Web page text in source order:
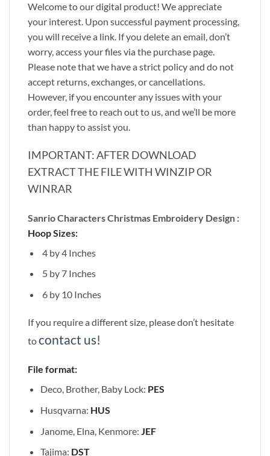
Welcome to our digital product! We appreciate
your interest. Upon successful payment processing,
you will receive a link. If you delete an email, don’t
worry, access your files via the purchase page.
Please note that we have a strict policy and do not
accept returns, exchanges, or cancellations.
However, if you encounter any issues with your
order, feel free to reach out to us, and we’ll be more
than happy to assist you.
IMPORTANT: AFTER DOWNLOAD
EXTRACT THE FILE WITH WINZIP OR
WINRAR
Sanrio Characters Christmas Embroidery Design :
Hoop Sizes:
4 by 4 Inches
5 by 7 Inches
6 by 10 Inches
If you require a different size, please don’t hesitate
tocontact us!
File format:
Deco, Brother, Baby Lock: PES
Husqvarna: HUS
Janome, Elna, Kenmore: JEF
Tajima: DST